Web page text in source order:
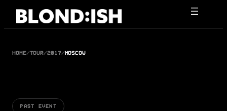
Skip
HOME/TOUR/2017/MOSCOW
PAST EVENT